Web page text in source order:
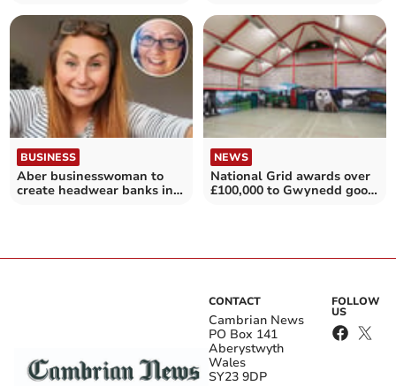
BUSINESS
Aber businesswoman to
create headwear banks in
NEWS
National Grid awards over
£100,000 to Gwynedd good
CONTACT
Cambrian News
PO Box 141
Aberystwyth
Wales
SY23 9DP
FOLLOW
US